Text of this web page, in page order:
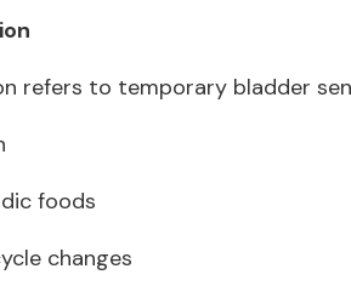
refers to temporary bladder
foods
changes